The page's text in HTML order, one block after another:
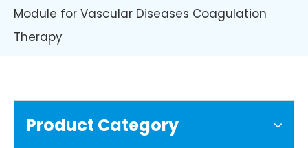
Module for Vascular Diseases Coagulation
Therapy
Product Category